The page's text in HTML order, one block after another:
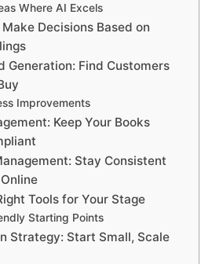
Where AI Excels
Decisions Based on
Generation: Find Customers
Improvements
Keep Your Books
Stay Consistent
Tools for Your Stage
Starting Points
Strategy: Start Small, Scale